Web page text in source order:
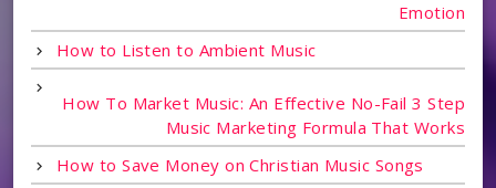
Emotion
How to Listen to Ambient Music
How To Market Music: An Effective No-Fail 3 Step
Music Marketing Formula That Works
How to Save Money on Christian Music Songs